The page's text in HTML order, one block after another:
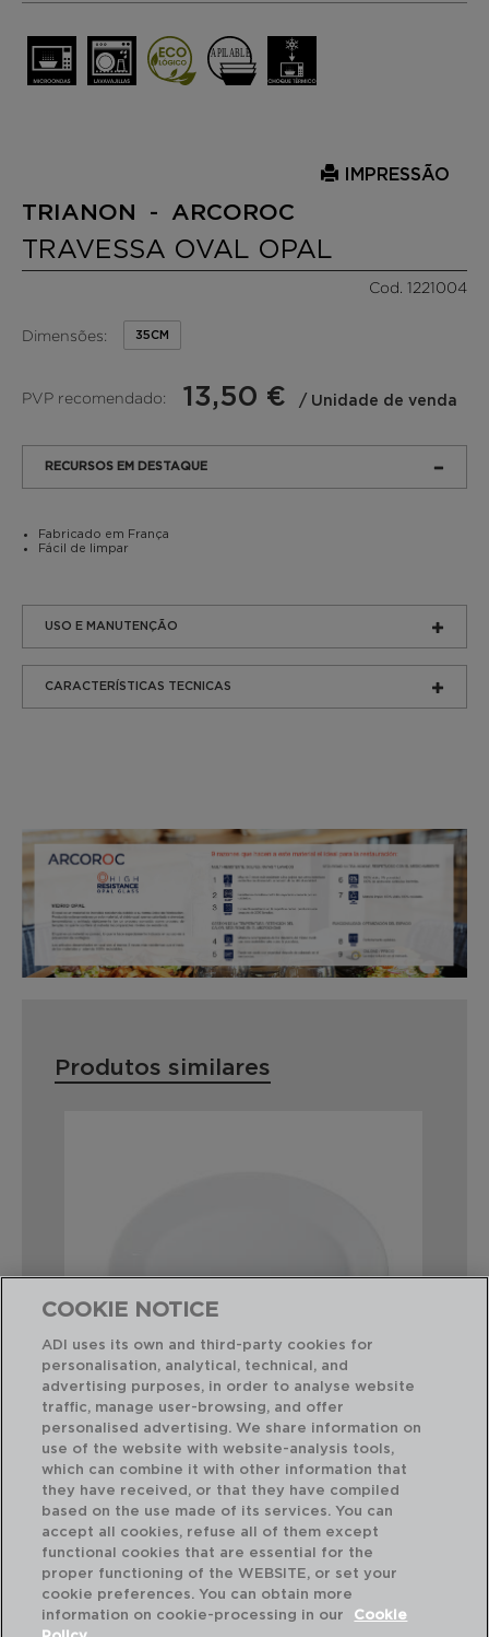
IMPRESSÃO
TRIANON - ARCOROC
TRAVESSA OVAL OPAL
Cod. 1221004
Dimensões: 35CM
PVP recomendado: 13,50 € / Unidade de venda
RECURSOS EM DESTAQUE
Fabricado em França
Fácil de limpar
USO E MANUTENÇÃO
CARACTERÍSTICAS TECNICAS
Produtos similares
RESTAURANT - ARCOROC
SET 6 TRAVESSAS OVAL OPAL
29CM
46,70 €
COOKIE NOTICE
ADI uses its own and third-party cookies for
personalisation, analytical, technical, and
advertising purposes, in order to analyse website
traffic, manage user-browsing, and offer
personalised advertising. We share information on
use of the website with website-analysis tools,
which can combine it with other information that
they have received, or that they have compiled
based on the use made of its services. You can
accept all cookies, refuse all of them except
functional cookies that are essential for the
proper functioning of the WEBSITE, or set your
cookie preferences. You can obtain more
information on cookie-processing in our
Cookie